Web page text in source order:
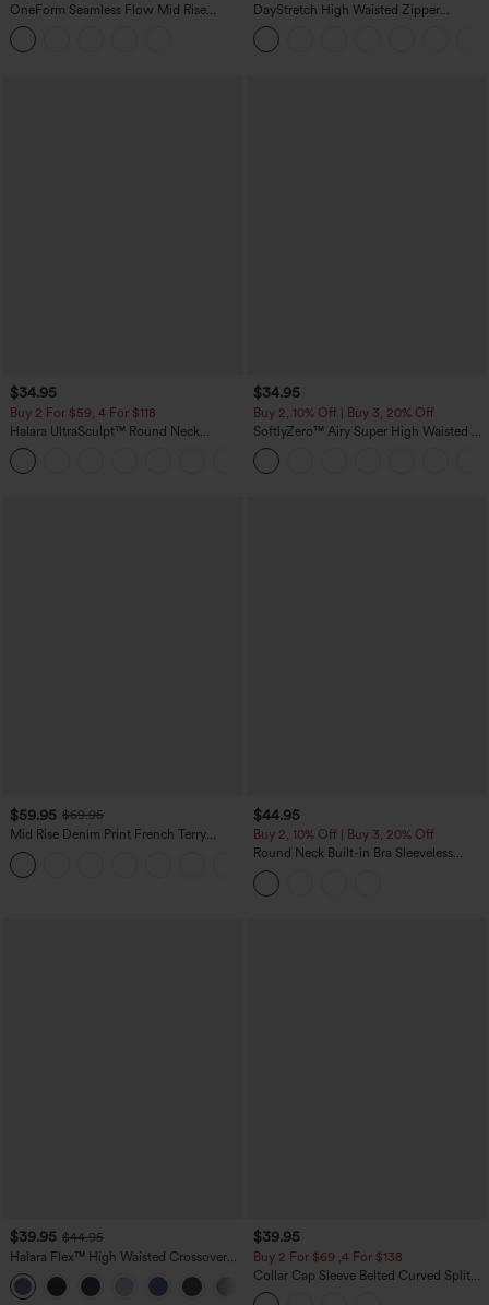
OneForm Seamless Flow Mid Rise
Tummy Control Butt Lifting Yoga
Leggings
DayStretch High Waisted Zipper
Pockets Solid Skinny Cargo Pants
$34.95
Buy 2 For $59, 4 For $118
Halara UltraSculpt™ Round Neck
Curved Hem Workout Tank Top
$34.95
Buy 2, 10% Off | Buy 3, 20% Off
SoftlyZero™ Airy Super High Waisted 2-
in-1 InstantCool Yoga Shorts with
Pockets
$59.95 $69.95
Mid Rise Denim Print French Terry
Casual Sweatpants Jeans with Pockets
$44.95
Buy 2, 10% Off | Buy 3, 20% Off
Round Neck Built-in Bra Sleeveless
Ruffle Hem Midi Casual Dress
$39.95 $44.95
Halara Flex™ High Waisted Crossover
Pocket Washed Casual Jeans
$39.95
Buy 2 For $69 ,4 For $138
Collar Cap Sleeve Belted Curved Split
Hem Midi Casual Shirt Dress with